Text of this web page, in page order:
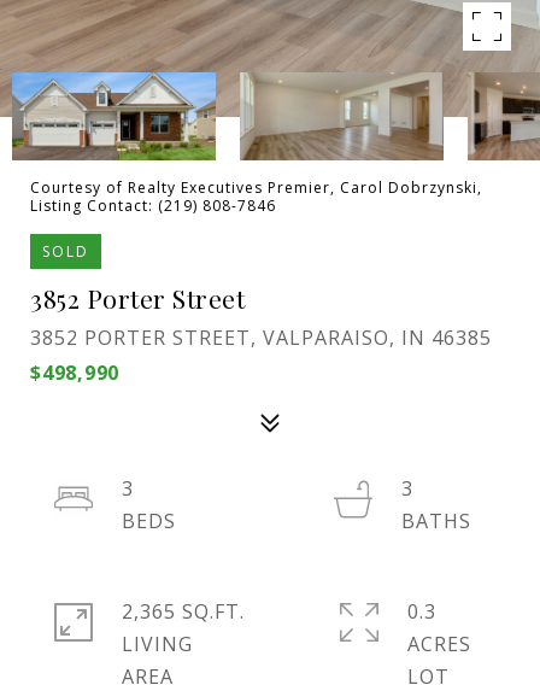
Courtesy of Realty Executives Premier, Carol Dobrzynski,
Listing Contact: (219) 808-7846
SOLD
3852 Porter Street
3852 PORTER STREET, VALPARAISO, IN 46385
$498,990
3
3
2,365 SQ.FT.
LIVING
0.3
ACRES